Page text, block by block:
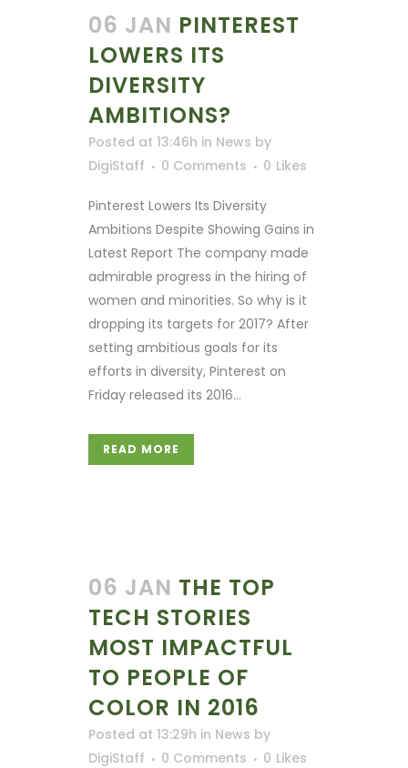
06 JAN PINTEREST
LOWERS ITS
DIVERSITY
AMBITIONS?
Posted at 13:46h in News by
DigiStaff
0 Comments 0 Likes
Pinterest Lowers Its Diversity
Ambitions Despite Showing Gains in
Latest Report The company made
admirable progress in the hiring of
women and minorities. So why is it
dropping its targets for 2017? After
setting ambitious goals for its
efforts in diversity, Pinterest on
Friday released its 2016...
READ MORE
06 JAN THE TOP
TECH STORIES
MOST IMPACTFUL
TO PEOPLE OF
COLOR IN 2016
Posted at 13:29h in News by
DigiStaff
0 Comments 0 Likes